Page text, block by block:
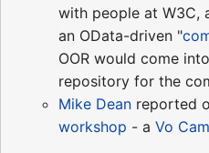
with people at W3C,
an OData-driven "
OOR would come
repository for the
Mike Dean reported
workshop - a Vo